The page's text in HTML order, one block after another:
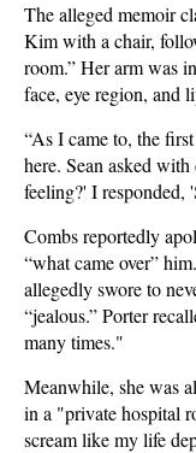
The alleged memoir
Kim with a chair,
room.” Her arm was
face, eye region, and
“As I came to, the
here. Sean asked
feeling?' I responded,
Combs reportedly
“what came over”
allegedly swore to
“jealous.” Porter
many times."
Meanwhile, she was
in a "private hospital
scream like my life